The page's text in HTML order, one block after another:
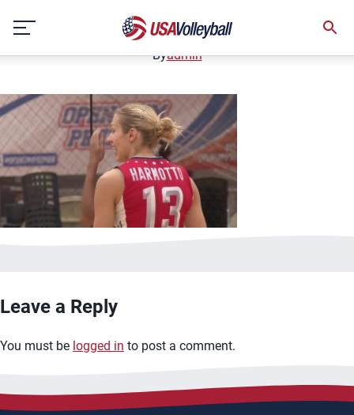
content
January 2, 2021
Byadmin
Leave a Reply
You must be logged in to post a comment.